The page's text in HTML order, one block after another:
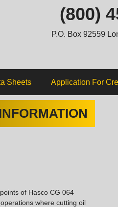
(800)
P.O. Box 92559
Sheets Application For
of Hasco CG 064
where cutting oil